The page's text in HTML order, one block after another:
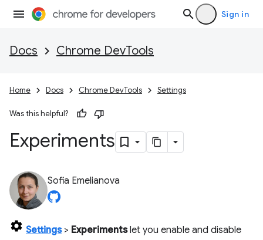
Sign in
Docs Chrome DevTools
Home Docs Chrome DevTools Settings
Was this helpful?
Experiments
Sofia Emelianova
Settings> Experimentslet you enable and disable